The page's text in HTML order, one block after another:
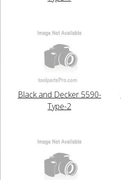
Black and Decker 5590-
Type-2